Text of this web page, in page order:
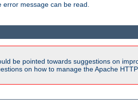
message can be read.
be pointed towards suggestions on
on how to manage the Apache